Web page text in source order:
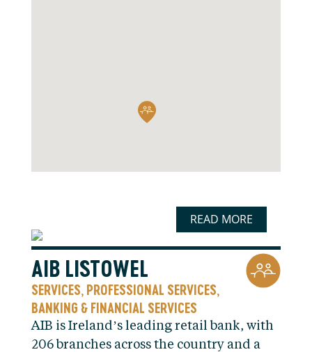
READ MORE
AIB LISTOWEL
SERVICES, PROFESSIONAL SERVICES,
BANKING & FINANCIAL SERVICES
AIB is Ireland’s leading retail bank, with
206 branches across the country and a